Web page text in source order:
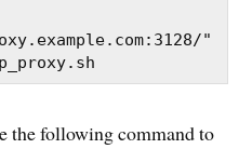
"
the following command to